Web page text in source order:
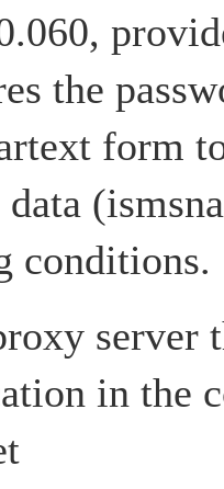
the
form
conditions.
server
in the